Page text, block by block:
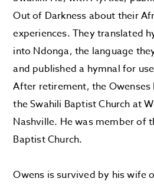
Out of Darkness about their
experiences. They translated
into Ndonga, the language
and published a hymnal for
After retirement, the
the Swahili Baptist Church at
Nashville. He was member of
Baptist Church.
Owens is survived by his wife